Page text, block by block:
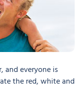
and everyone is
the red, white and